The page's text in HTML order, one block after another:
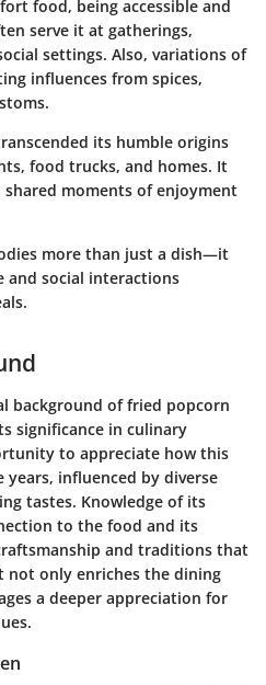
food, being accessible and
serve it at gatherings,
settings. Also, variations of
influences from spices,
its humble origins
food trucks, and homes. It
moments of enjoyment
more than just a dish—it
and social interactions
background of fried popcorn
significance in culinary
to appreciate how this
years, influenced by diverse
tastes. Knowledge of its
to the food and its
and traditions that
not only enriches the dining
a deeper appreciation for